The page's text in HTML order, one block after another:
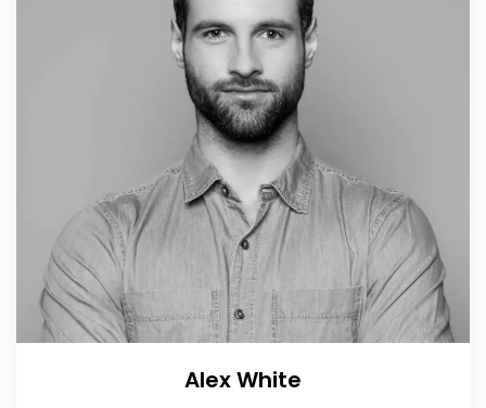
Alex White